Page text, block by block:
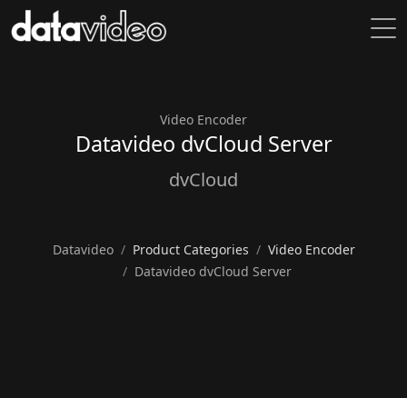
Video Encoder
Datavideo dvCloud Server
dvCloud
Datavideo Product Categories
Video Encoder
Datavideo dvCloud Server